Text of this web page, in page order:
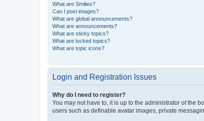
What are Smilies?
Can I post images?
What are global announcements?
What are announcements?
What are sticky topics?
What are locked topics?
What are topic icons?
Login and Registration Issues
Why do I need to register?
You may not have to, it is up to the administrator of the
users such as definable avatar images, private